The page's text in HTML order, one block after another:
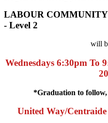
LABOUR
- Level 2
will
Wednesdays 6:30pm To
*Graduation to
United Way/